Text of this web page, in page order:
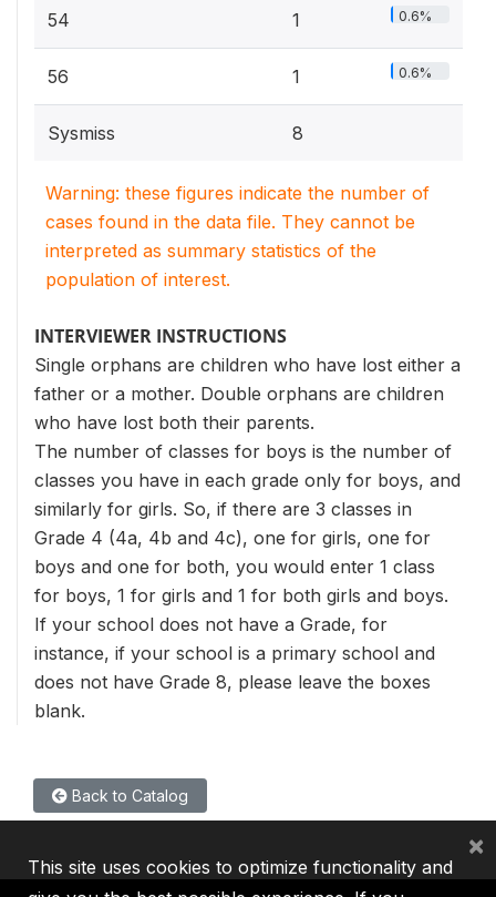
54 1 0.6%
56 1 0.6%
Sysmiss 8
Warning: these figures indicate the number of
cases found in the data file. They cannot be
interpreted as summary statistics of the
population of interest.
INTERVIEWER INSTRUCTIONS
Single orphans are children who have lost either a
father or a mother. Double orphans are children
who have lost both their parents.
The number of classes for boys is the number of
classes you have in each grade only for boys, and
similarly for girls. So, if there are 3 classes in
Grade 4 (4a, 4b and 4c), one for girls, one for
boys and one for both, you would enter 1 class
for boys, 1 for girls and 1 for both girls and boys.
If your school does not have a Grade, for
instance, if your school is a primary school and
does not have Grade 8, please leave the boxes
blank.
Back to Catalog
This site uses cookies to optimize functionality and
×